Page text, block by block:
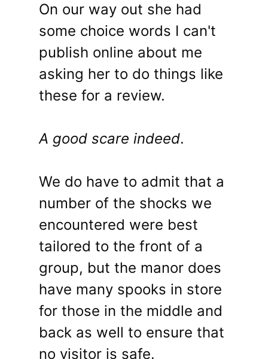
On our way out she had
some choice words I can't
publish online about me
asking her to do things like
these for a review.
A good scare indeed.
We do have to admit that a
number of the shocks we
encountered were best
tailored to the front of a
group, but the manor does
have many spooks in store
for those in the middle and
back as well to ensure that
no visitor is safe.